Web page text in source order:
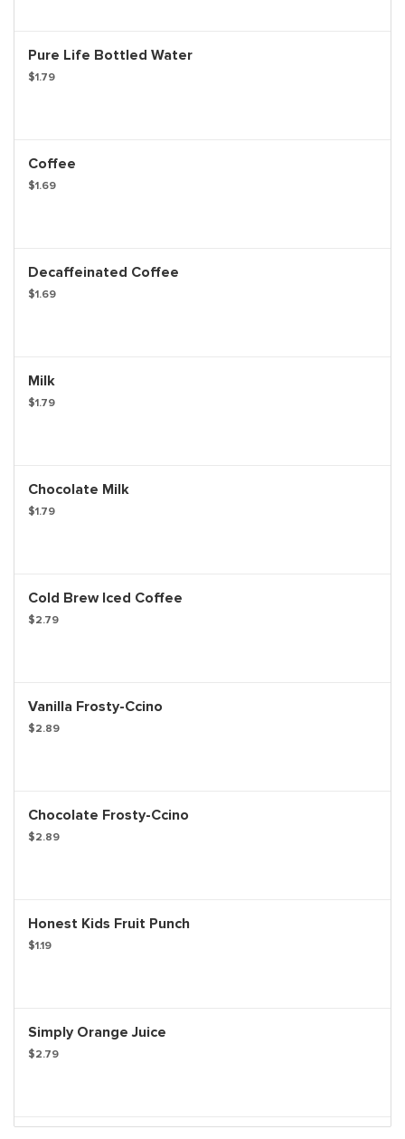
Pure Life Bottled Water
$1.79
Coffee
$1.69
Decaffeinated Coffee
$1.69
Milk
$1.79
Chocolate Milk
$1.79
Cold Brew Iced Coffee
$2.79
Vanilla Frosty-Ccino
$2.89
Chocolate Frosty-Ccino
$2.89
Honest Kids Fruit Punch
$1.19
Simply Orange Juice
$2.79